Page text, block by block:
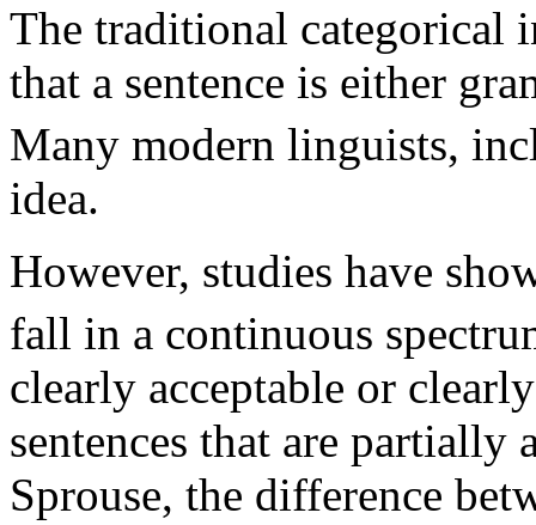
The traditional categorical
that a sentence is either
Many modern linguists,
idea.
However, studies have
fall in a continuous
clearly acceptable or
sentences that are partially
Sprouse, the difference